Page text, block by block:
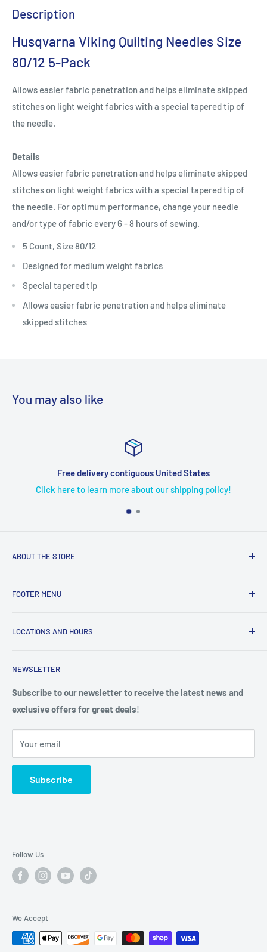
Description
Husqvarna Viking Quilting Needles Size
80/12 5-Pack
Allows easier fabric penetration and helps eliminate skipped
stitches on light weight fabrics with a special tapered tip of
the needle.
Details
Allows easier fabric penetration and helps eliminate skipped
stitches on light weight fabrics with a special tapered tip of
the needle. For optimum performance, change your needle
and/or type of fabric every 6 - 8 hours of sewing.
5 Count, Size 80/12
Designed for medium weight fabrics
Special tapered tip
Allows easier fabric penetration and helps eliminate
skipped stitches
You may also like
contiguous United States
learn more about our shipping policy!
Click here
ABOUT THE STORE
growth, support, and service of the sewing community. Our
services.
FOOTER MENU
Terms & Condition
Shipping Policy
Privacy Policy
Do not sell my personal information
NEWSLETTER
Subscribe to our newsletter to receive the latest news and
exclusive offers for great deals!
Your email
Subscribe
LOCATIONS AND HOURS
Sat-Sun: CLOSED
2040 Universal City Blvd
Universal City, TX. 78148
Sunday: Closed
Follow Us
We Accept